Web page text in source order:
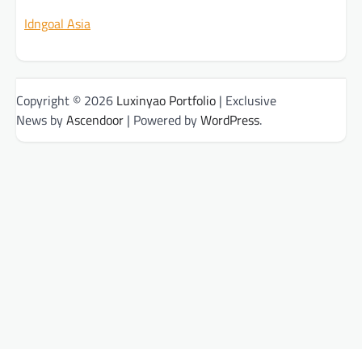
Idngoal Asia
Copyright © 2026 Luxinyao Portfolio | Exclusive
News byAscendoor | Powered byWordPress.